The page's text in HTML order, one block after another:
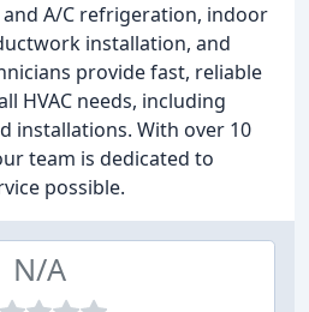
A/C refrigeration, indoor
installation, and
provide fast, reliable
HVAC needs, including
installations. With over 10
team is dedicated to
possible.
N/A